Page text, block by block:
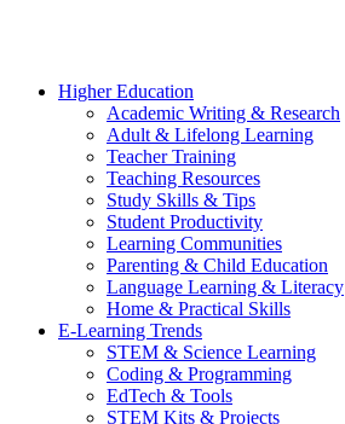
Higher Education
Academic Writing & Research
Adult & Lifelong Learning
Teacher Training
Teaching Resources
Study Skills & Tips
Student Productivity
Learning Communities
Parenting & Child Education
Language Learning & Literacy
Home & Practical Skills
E-Learning Trends
STEM & Science Learning
Coding & Programming
EdTech & Tools
STEM Kits & Projects